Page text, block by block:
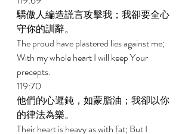
驕傲人編造謊言攻擊我；我卻要全心
守你的訓辭。
The proud have plastered lies against me;
With my whole heart I will keep Your
precepts.
119:70
他們的心遲鈍，如蒙脂油；我卻以你
的律法為樂。
Their heart is heavy as with fat; But I